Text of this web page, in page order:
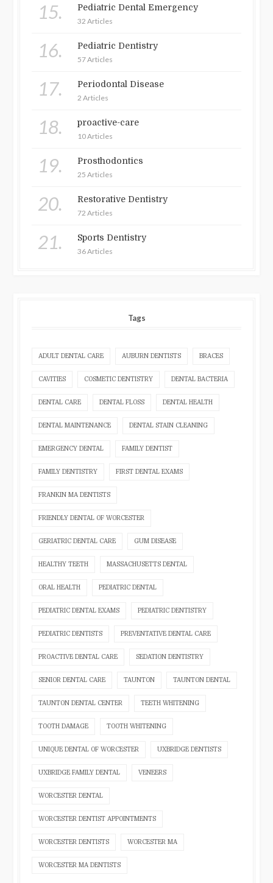
15. Pediatric Dental Emergency
32 Articles
16. Pediatric Dentistry
57 Articles
17. Periodontal Disease
2 Articles
18. proactive-care
10 Articles
19. Prosthodontics
25 Articles
20. Restorative Dentistry
72 Articles
21. Sports Dentistry
36 Articles
Tags
ADULT DENTAL CARE AUBURN DENTISTS BRACES
CAVITIES COSMETIC DENTISTRY DENTAL BACTERIA
DENTAL CARE DENTAL FLOSS DENTAL HEALTH
DENTAL MAINTENANCE DENTAL STAIN CLEANING
EMERGENCY DENTAL FAMILY DENTIST
FAMILY DENTISTRY FIRST DENTAL EXAMS
FRANKIN MA DENTISTS
FRIENDLY DENTAL OF WORCESTER
GERIATRIC DENTAL CARE GUM DISEASE
HEALTHY TEETH MASSACHUSETTS DENTAL
ORAL HEALTH PEDIATRIC DENTAL
PEDIATRIC DENTAL EXAMS PEDIATRIC DENTISTRY
PEDIATRIC DENTISTS PREVENTATIVE DENTAL CARE
PROACTIVE DENTAL CARE SEDATION DENTISTRY
SENIOR DENTAL CARE TAUNTON TAUNTON DENTAL
TAUNTON DENTAL CENTER TEETH WHITENING
TOOTH DAMAGE TOOTH WHITENING
UNIQUE DENTAL OF WORCESTER UXBRIDGE DENTISTS
UXBRIDGE FAMILY DENTAL VENEERS
WORCESTER DENTAL
WORCESTER DENTIST APPOINTMENTS
WORCESTER DENTISTS WORCESTER MA
WORCESTER MA DENTISTS